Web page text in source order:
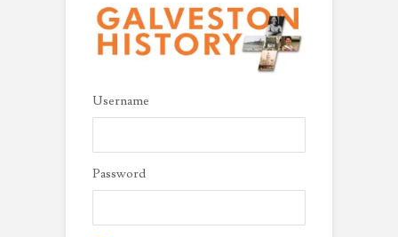
Username
Password